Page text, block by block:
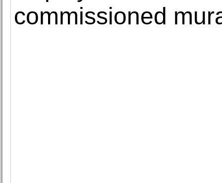
commissioned